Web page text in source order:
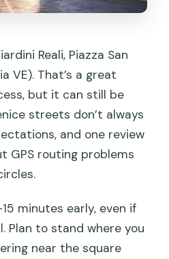
Reali, Piazza San
VE). That’s a great
but it can still be
streets don’t always
and one review
GPS routing problems
minutes early, even if
Plan to stand where you
near the square